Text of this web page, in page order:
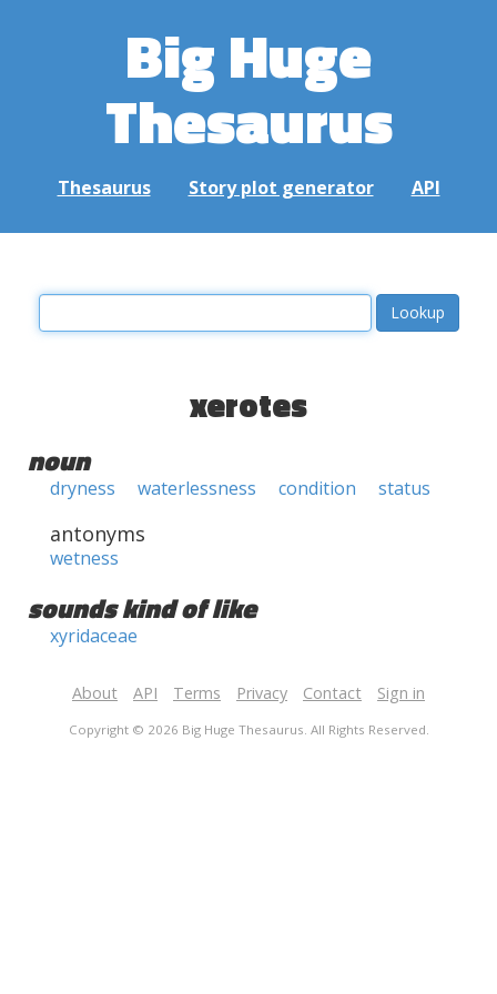
Big Huge
Thesaurus
Thesaurus Story plot generator API
xerotes
noun
dryness waterlessness condition status
antonyms
wetness
sounds kind of like
xyridaceae
About API Terms Privacy Contact Sign in
Copyright © 2026 Big Huge Thesaurus. All Rights Reserved.